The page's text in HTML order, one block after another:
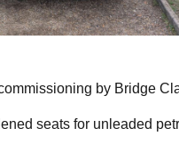
by Bridge
seats for unleaded